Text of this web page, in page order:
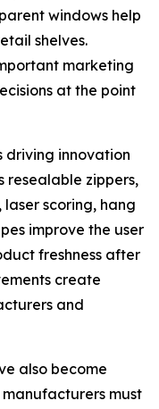
windows help
shelves.
marketing
at the point
driving innovation
resealable zippers,
scoring, hang
improve the user
freshness after
create
and
also become
must